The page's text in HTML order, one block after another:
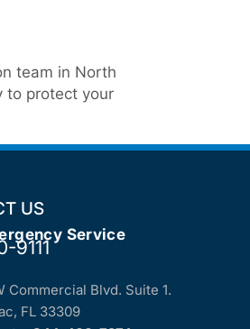
team in North
to protect your
US
Service
9111
Commercial Blvd. Suite 1.
FL 33309